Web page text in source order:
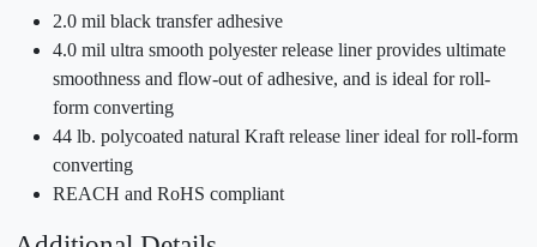
2.0 mil black transfer adhesive
4.0 mil ultra smooth polyester release liner provides ultimate
smoothness and flow-out of adhesive, and is ideal for roll-
form converting
44 lb. polycoated natural Kraft release liner ideal for roll-form
converting
REACH and RoHS compliant